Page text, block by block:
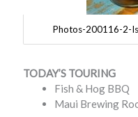
Photos-200116-2-
TODAY’S TOURING
Fish & Hog BBQ
Maui Brewing